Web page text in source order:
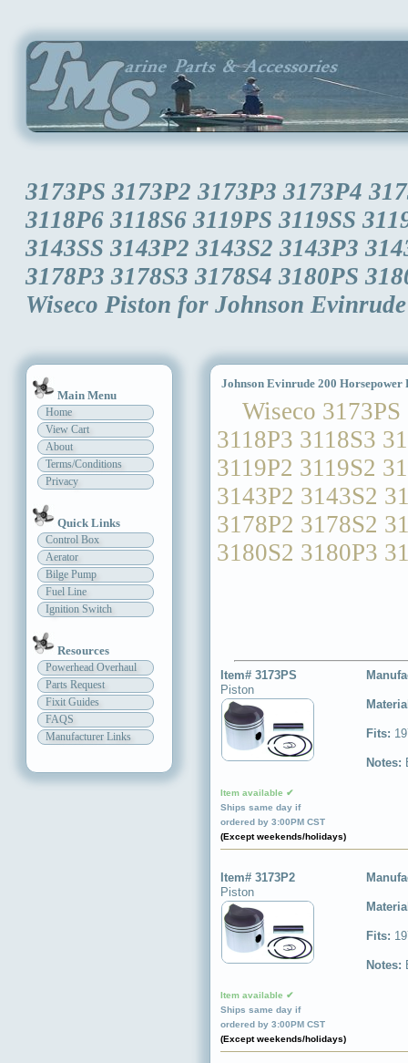
3173PS 3173P2 3173P3 3173P4
3118P6 3118S6 3119PS 3119SS
3143SS 3143P2 3143S2 3143P3
3178P3 3178S3 3178S4 3180PS
Wiseco Piston for Johnson
Main Menu
Home
View Cart
About
Terms/Conditions
Privacy
Quick Links
Control Box
Aerator
Bilge Pump
Fuel Line
Ignition Switch
Resources
Powerhead Overhaul
Parts Request
Fixit Guides
FAQS
Manufacturer Links
Johnson Evinrude 200 Horsepower
Wiseco 3173PS
3118P3 3118S3
3119P2 3119S2
3143P2 3143S2
3178P2 3178S2
3180S2 3180P3
Item# 3173PS
Piston
Item available ✔
Ships same day if
ordered by 3:00PM CST
(Except weekends/holidays)
Fits:
Notes:
Item# 3173P2
Piston
Item available ✔
Ships same day if
ordered by 3:00PM CST
(Except weekends/holidays)
Fits:
Notes: